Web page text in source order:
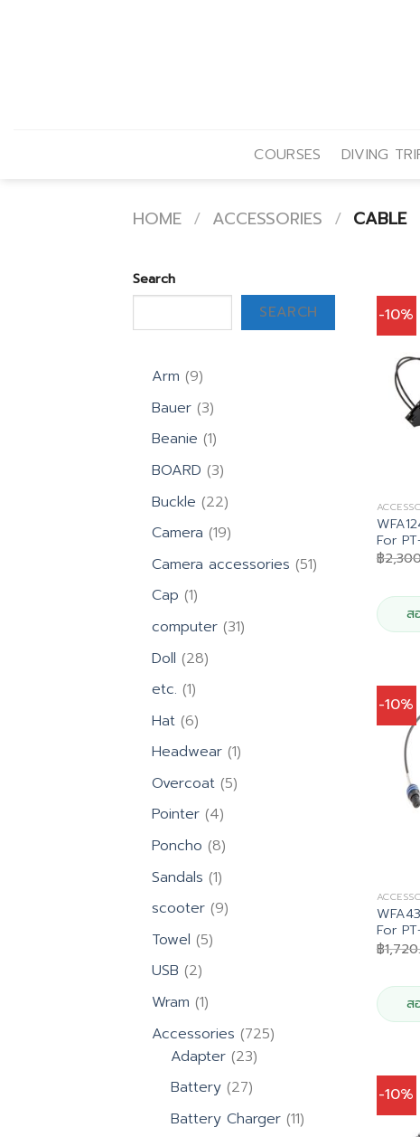
COURSES DIVING
HOME / ACCESSORIES / CABLE
Search
SEARCH
Arm 99
products
Bauer 33
products
Beanie 11
product
BOARD 33
products
Buckle 2222
products
Camera 1919
products
Camera accessories 5151
Cap 11
product
computer 3131
Doll 2828
etc. 11
product
Hat 66
products
Headwear 11
product
Overcoat 55
Pointer 44
products
Poncho 88
products
Sandals 11
product
scooter 99
Towel 55
USB 22
products
Wram 11
product
Accessories 725725
Adapter 2323
Battery 2727
products
Battery Charger 1111
-10%
For
฿
ส
-10%
For
฿
ส
-10%